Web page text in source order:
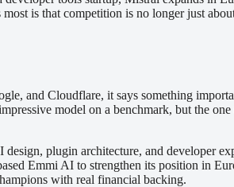
is that competition is no longer just
and Cloudflare, it says something
model on a benchmark, but the
plugin architecture, and developer
Emmi AI to strengthen its position in
with real financial backing.